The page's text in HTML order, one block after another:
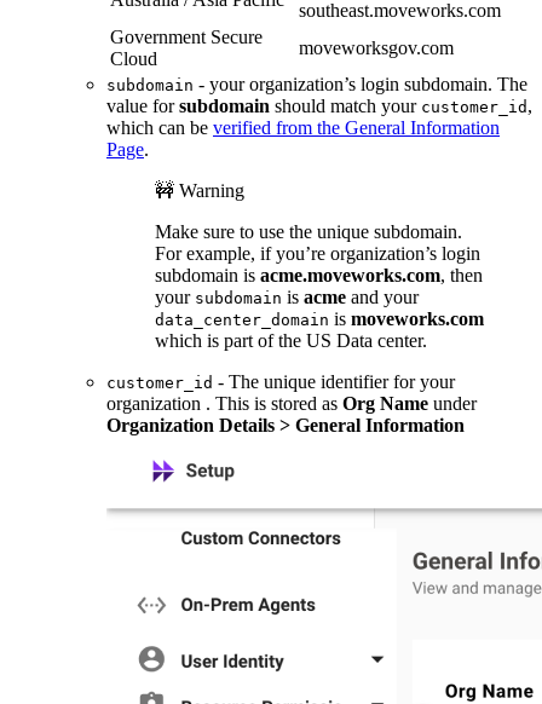
southeast.moveworks.com
Government Secure
Cloud
moveworksgov.com
subdomain - your organization’s login subdomain. The
value forsubdomain should match your customer_id ,
which can be verified from the General Information
Page.
🚧 Warning
Make sure to use the unique subdomain.
For example, if you’re organization’s login
subdomain is acme.moveworks.com, then
your subdomain is acme and your
data_center_domain is moveworks.com
which is part of the US Data center.
customer_id - The unique identifier for your
organization . This is stored as Org Name under
Organization Details > General Information